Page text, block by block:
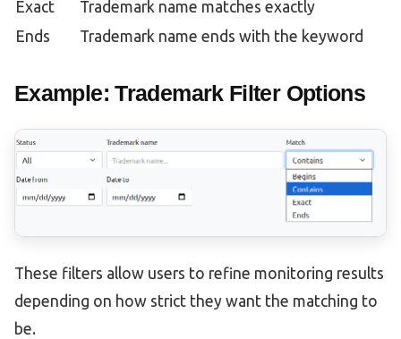
Exact
Trademark name matches exactly
Ends
Trademark name ends with the keyword
Example: Trademark Filter Options
These filters allow users to refine monitoring results
depending on how strict they want the matching to
be.